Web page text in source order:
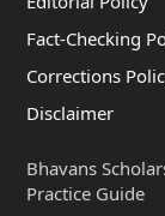
Fact-Checking
Corrections
Disclaimer
Bhavans
Practice Guide